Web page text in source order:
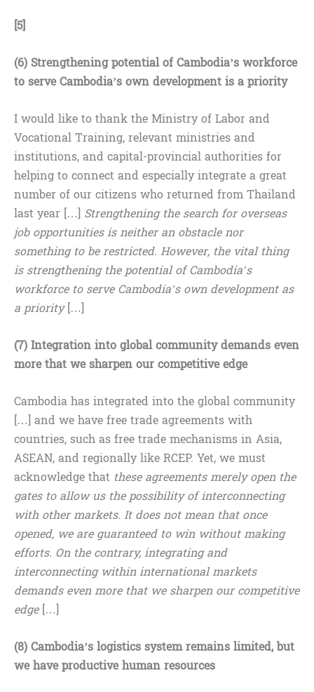
[5]
(6) Strengthening potential of Cambodia’s workforce
to serve Cambodia’s own development is a priority
I would like to thank the Ministry of Labor and
Vocational Training, relevant ministries and
institutions, and capital-provincial authorities for
helping to connect and especially integrate a great
number of our citizens who returned from Thailand
last year […] Strengthening the search for overseas
job opportunities is neither an obstacle nor
something to be restricted. However, the vital thing
is strengthening the potential of Cambodia’s
workforce to serve Cambodia’s own development as
a priority[…]
(7) Integration into global community demands even
more that we sharpen our competitive edge
Cambodia has integrated into the global community
[…] and we have free trade agreements with
countries, such as free trade mechanisms in Asia,
ASEAN, and regionally like RCEP. Yet, we must
acknowledge that these agreements merely open the
gates to allow us the possibility of interconnecting
with other markets. It does not mean that once
opened, we are guaranteed to win without making
efforts. On the contrary, integrating and
interconnecting within international markets
demands even more that we sharpen our competitive
edge[…]
(8) Cambodia’s logistics system remains limited, but
we have productive human resources